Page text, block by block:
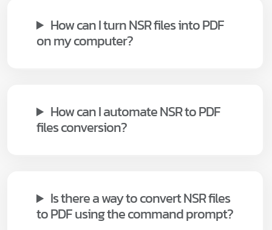
How can I turn NSR files into PDF
on my computer?
How can I automate NSR to PDF
files conversion?
Is there a way to convert NSR files
to PDF using the command prompt?